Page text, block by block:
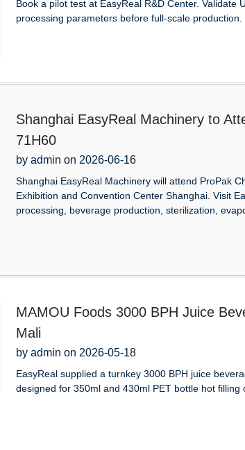
Book a pilot test at EasyReal R&D Center. Validate
processing parameters before full-scale production.
Shanghai EasyReal Machinery to
71H60
by admin on 2026-06-16
Shanghai EasyReal Machinery will attend ProPak
Exhibition and Convention Center Shanghai. Visit
processing, beverage production, sterilization,
MAMOU Foods 3000 BPH Juice
Mali
by admin on 2026-05-18
EasyReal supplied a turnkey 3000 BPH juice
designed for 350ml and 430ml PET bottle hot filling